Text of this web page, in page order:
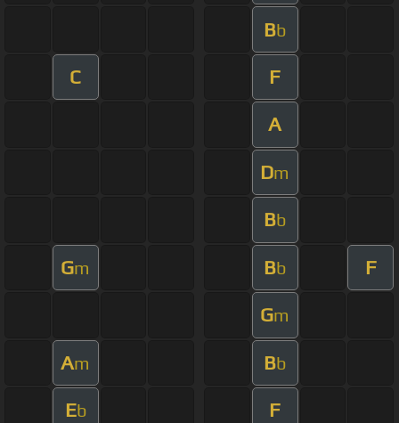
Bb
C F
A
Dm
Bb
Gm Bb F
Gm
Am Bb
Eb F